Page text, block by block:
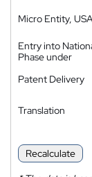
Micro Entity, USA
Entry into
Phase under
Patent Delivery
Translation
Recalculate